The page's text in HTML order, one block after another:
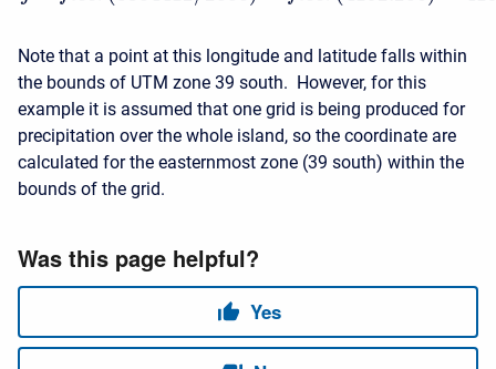
Note that a point at this longitude and latitude falls within
the bounds of UTM zone 39 south. However, for this
example it is assumed that one grid is being produced for
precipitation over the whole island, so the coordinate are
calculated for the easternmost zone (39 south) within the
bounds of the grid.